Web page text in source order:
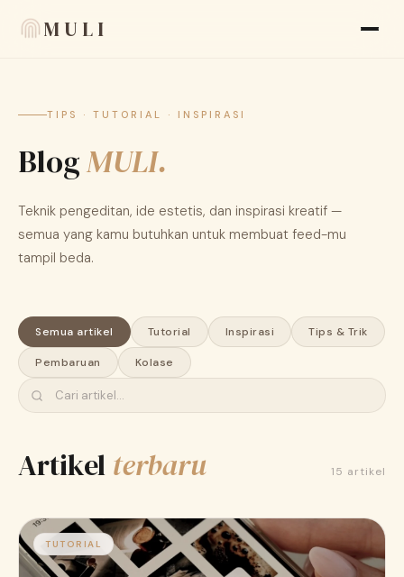
MULI
Fitur
Ulasan
FAQ
Tentang kami
Tampilan
Unduh gratis di App Store
TIPS · TUTORIAL · INSPIRASI
BlogMULI.
Teknik pengeditan, ide estetis, dan inspirasi kreatif —
semua yang kamu butuhkan untuk membuat feed-mu
tampil beda.
Semua artikel Tutorial Inspirasi Tips & Trik
Pembaruan Kolase
Artikel terbaru 15 artikel
TUTORIAL